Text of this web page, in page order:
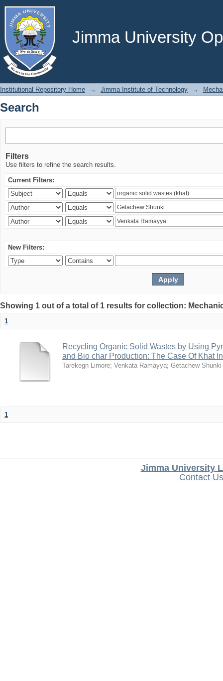
Jimma University
Search
Institutional Repository Home → Jimma Institute of Technology →
Search
Filters
Use filters to refine the search results.
Current Filters:
New Filters:
Showing 1 out of a total of 1 results for collection:
1
Recycling Organic Solid Wastes by Using
and Bio char Production: The Case Of Khat
Tarekegn Limore; Venkata Ramayya; Getachew Shunki
1
Jimma University
Contact Us